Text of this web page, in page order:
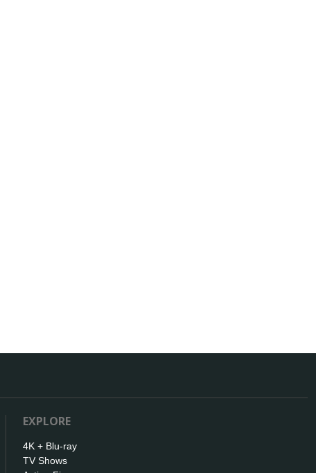
EXPLORE
4K + Blu-ray
TV Shows